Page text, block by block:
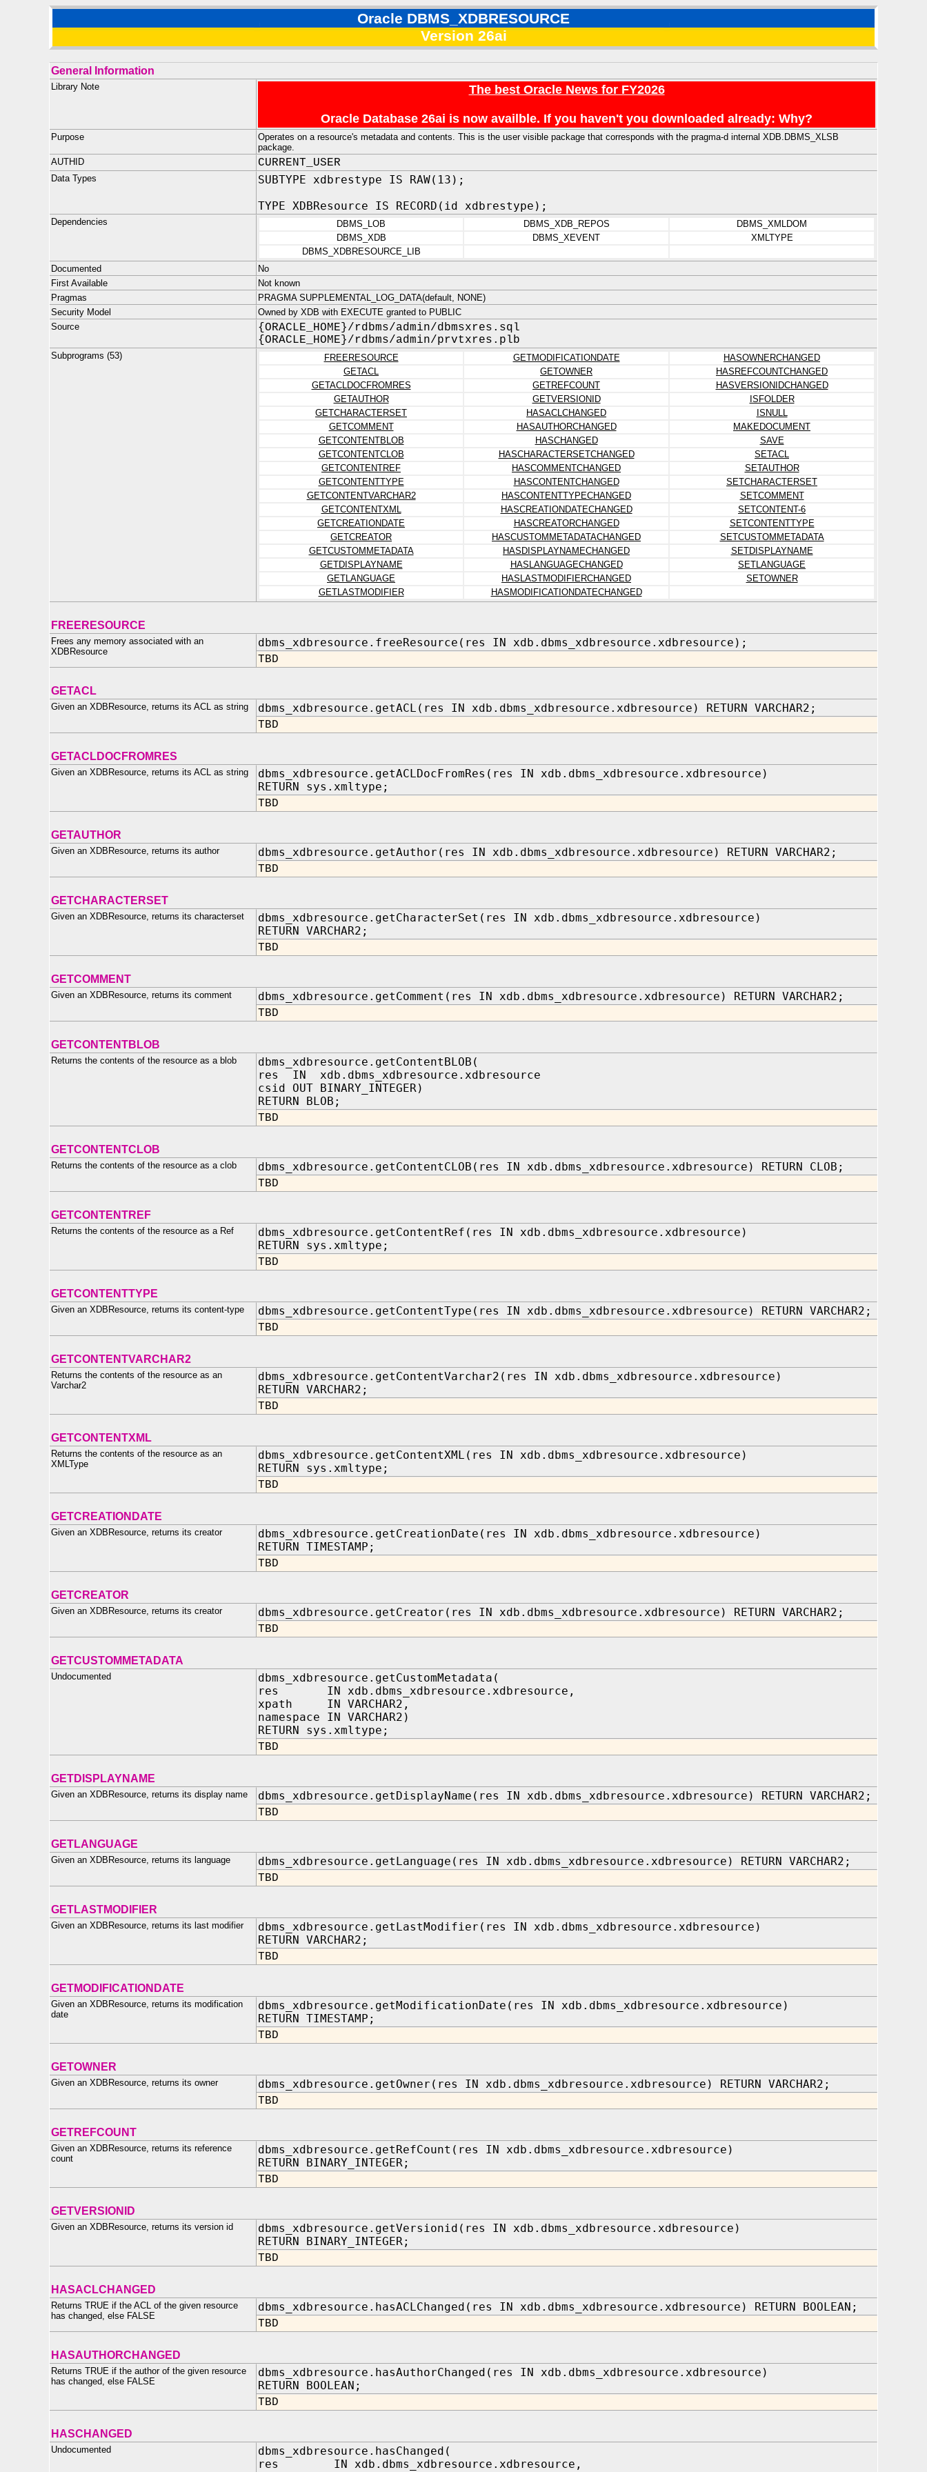
Oracle DBMS_XDBRESOURCE
Version 26ai
General Information
Library Note The best Oracle News for FY2026
Oracle Database 26ai is now availble. If you haven't you downloaded already: Why?
Purpose
Operates on a resource's metadata and contents. This is the user visible package that corresponds with the pragma-d internal XDB.DBMS_XLSB
package.
AUTHID
CURRENT_USER
Data Types
SUBTYPE xdbrestype IS RAW(13);
TYPE XDBResource IS RECORD(id xdbrestype);
Dependencies DBMS_LOB DBMS_XDB_REPOS
DBMS_XMLDOM
DBMS_XDB
DBMS_XEVENT
XMLTYPE
DBMS_XDBRESOURCE_LIB
Documented
No
First Available
Not known
Pragmas
PRAGMA SUPPLEMENTAL_LOG_DATA(default, NONE)
Security Model
Owned by XDB with EXECUTE granted to PUBLIC
Source
{ORACLE_HOME}/rdbms/admin/dbmsxres.sql
{ORACLE_HOME}/rdbms/admin/prvtxres.plb
Subprograms (53) FREERESOURCE GETMODIFICATIONDATE
HASOWNERCHANGED
GETACL
GETOWNER
HASREFCOUNTCHANGED
GETACLDOCFROMRES
GETREFCOUNT
HASVERSIONIDCHANGED
GETAUTHOR
GETVERSIONID
ISFOLDER
GETCHARACTERSET
HASACLCHANGED
ISNULL
GETCOMMENT
HASAUTHORCHANGED
MAKEDOCUMENT
GETCONTENTBLOB
HASCHANGED
SAVE
GETCONTENTCLOB
HASCHARACTERSETCHANGED
SETACL
GETCONTENTREF
HASCOMMENTCHANGED
SETAUTHOR
GETCONTENTTYPE
HASCONTENTCHANGED
SETCHARACTERSET
GETCONTENTVARCHAR2
HASCONTENTTYPECHANGED
SETCOMMENT
GETCONTENTXML
HASCREATIONDATECHANGED
SETCONTENT-6
GETCREATIONDATE
HASCREATORCHANGED
SETCONTENTTYPE
GETCREATOR
HASCUSTOMMETADATACHANGED
SETCUSTOMMETADATA
GETCUSTOMMETADATA
HASDISPLAYNAMECHANGED
SETDISPLAYNAME
GETDISPLAYNAME
HASLANGUAGECHANGED
SETLANGUAGE
GETLANGUAGE
HASLASTMODIFIERCHANGED
SETOWNER
GETLASTMODIFIER
HASMODIFICATIONDATECHANGED
FREERESOURCE
Frees any memory associated with an
XDBResource
dbms_xdbresource.freeResource(res IN xdb.dbms_xdbresource.xdbresource);
TBD
GETACL
Given an XDBResource, returns its ACL as string dbms_xdbresource.getACL(res IN xdb.dbms_xdbresource.xdbresource) RETURN VARCHAR2;
TBD
GETACLDOCFROMRES
Given an XDBResource, returns its ACL as string
dbms_xdbresource.getACLDocFromRes(res IN xdb.dbms_xdbresource.xdbresource)
RETURN sys.xmltype;
TBD
GETAUTHOR
Given an XDBResource, returns its author dbms_xdbresource.getAuthor(res IN xdb.dbms_xdbresource.xdbresource) RETURN VARCHAR2;
TBD
GETCHARACTERSET
Given an XDBResource, returns its characterset
dbms_xdbresource.getCharacterSet(res IN xdb.dbms_xdbresource.xdbresource)
RETURN VARCHAR2;
TBD
GETCOMMENT
Given an XDBResource, returns its comment dbms_xdbresource.getComment(res IN xdb.dbms_xdbresource.xdbresource) RETURN VARCHAR2;
TBD
GETCONTENTBLOB
Returns the contents of the resource as a blob
dbms_xdbresource.getContentBLOB(
res IN xdb.dbms_xdbresource.xdbresource
csid OUT BINARY_INTEGER)
RETURN BLOB;
TBD
GETCONTENTCLOB
Returns the contents of the resource as a clob dbms_xdbresource.getContentCLOB(res IN xdb.dbms_xdbresource.xdbresource) RETURN CLOB;
TBD
GETCONTENTREF
Returns the contents of the resource as a Ref
dbms_xdbresource.getContentRef(res IN xdb.dbms_xdbresource.xdbresource)
RETURN sys.xmltype;
TBD
GETCONTENTTYPE
Given an XDBResource, returns its content-type dbms_xdbresource.getContentType(res IN xdb.dbms_xdbresource.xdbresource) RETURN VARCHAR2;
TBD
GETCONTENTVARCHAR2
Returns the contents of the resource as an
Varchar2
dbms_xdbresource.getContentVarchar2(res IN xdb.dbms_xdbresource.xdbresource)
RETURN VARCHAR2;
TBD
GETCONTENTXML
Returns the contents of the resource as an
XMLType
dbms_xdbresource.getContentXML(res IN xdb.dbms_xdbresource.xdbresource)
RETURN sys.xmltype;
TBD
GETCREATIONDATE
Given an XDBResource, returns its creator
dbms_xdbresource.getCreationDate(res IN xdb.dbms_xdbresource.xdbresource)
RETURN TIMESTAMP;
TBD
GETCREATOR
Given an XDBResource, returns its creator dbms_xdbresource.getCreator(res IN xdb.dbms_xdbresource.xdbresource) RETURN VARCHAR2;
TBD
GETCUSTOMMETADATA
Undocumented
dbms_xdbresource.getCustomMetadata(
res IN xdb.dbms_xdbresource.xdbresource,
xpath IN VARCHAR2,
namespace IN VARCHAR2)
RETURN sys.xmltype;
TBD
GETDISPLAYNAME
Given an XDBResource, returns its display name dbms_xdbresource.getDisplayName(res IN xdb.dbms_xdbresource.xdbresource) RETURN VARCHAR2;
TBD
GETLANGUAGE
Given an XDBResource, returns its language dbms_xdbresource.getLanguage(res IN xdb.dbms_xdbresource.xdbresource) RETURN VARCHAR2;
TBD
GETLASTMODIFIER
Given an XDBResource, returns its last modifier
dbms_xdbresource.getLastModifier(res IN xdb.dbms_xdbresource.xdbresource)
RETURN VARCHAR2;
TBD
GETMODIFICATIONDATE
Given an XDBResource, returns its modification
date
dbms_xdbresource.getModificationDate(res IN xdb.dbms_xdbresource.xdbresource)
RETURN TIMESTAMP;
TBD
GETOWNER
Given an XDBResource, returns its owner dbms_xdbresource.getOwner(res IN xdb.dbms_xdbresource.xdbresource) RETURN VARCHAR2;
TBD
GETREFCOUNT
Given an XDBResource, returns its reference
count
dbms_xdbresource.getRefCount(res IN xdb.dbms_xdbresource.xdbresource)
RETURN BINARY_INTEGER;
TBD
GETVERSIONID
Given an XDBResource, returns its version id
dbms_xdbresource.getVersionid(res IN xdb.dbms_xdbresource.xdbresource)
RETURN BINARY_INTEGER;
TBD
HASACLCHANGED
Returns TRUE if the ACL of the given resource
has changed, else FALSE
dbms_xdbresource.hasACLChanged(res IN xdb.dbms_xdbresource.xdbresource) RETURN BOOLEAN;
TBD
HASAUTHORCHANGED
Returns TRUE if the author of the given resource
has changed, else FALSE
dbms_xdbresource.hasAuthorChanged(res IN xdb.dbms_xdbresource.xdbresource)
RETURN BOOLEAN;
TBD
HASCHANGED
Undocumented
dbms_xdbresource.hasChanged(
res IN xdb.dbms_xdbresource.xdbresource,